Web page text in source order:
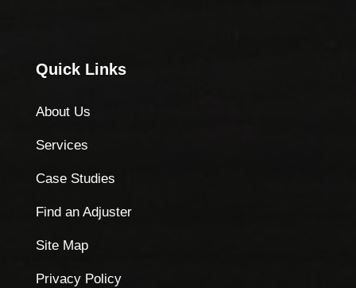
Quick Links
About Us
Services
Case Studies
Find an Adjuster
Site Map
Privacy Policy